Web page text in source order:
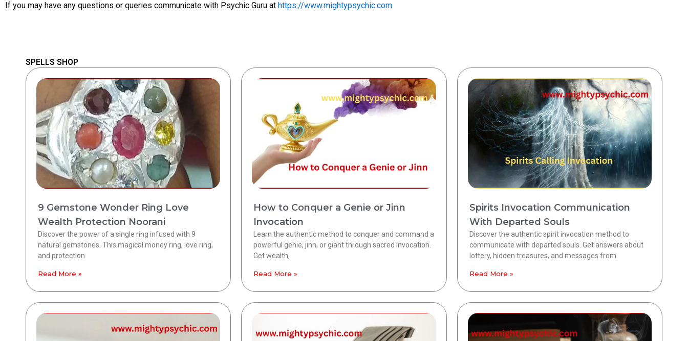
If you may have any questions or queries communicate with Psychic Guru at https://www.mightypsychic.com
SPELLS SHOP
9 Gemstone Wonder Ring Love
Wealth Protection Noorani
Discover the power of a single ring infused with 9
natural gemstones. This magical money ring, love ring,
and protection
Read More »
How to Conquer a Genie or Jinn
Invocation
Learn the authentic method to conquer and command a
powerful genie, jinn, or giant through sacred invocation.
Get wealth,
Read More »
Spirits Invocation Communication
With Departed Souls
Discover the authentic spirit invocation method to
communicate with departed souls. Get answers about
lottery, hidden treasures, and messages from
Read More »